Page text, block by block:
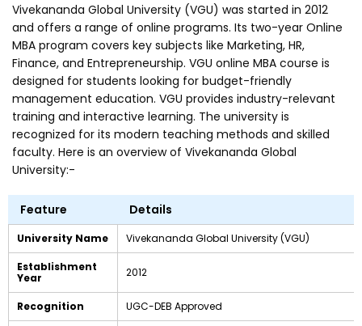
Vivekananda Global University (VGU) was started in 2012
and offers a range of online programs. Its two-year Online
MBA program covers key subjects like Marketing, HR,
Finance, and Entrepreneurship. VGU online MBA course is
designed for students looking for budget-friendly
management education. VGU provides industry-relevant
training and interactive learning. The university is
recognized for its modern teaching methods and skilled
faculty. Here is an overview of Vivekananda Global
University:-
Feature Details
University Name Vivekananda Global University (VGU)
Establishment
Year
2012
Recognition UGC-DEB Approved